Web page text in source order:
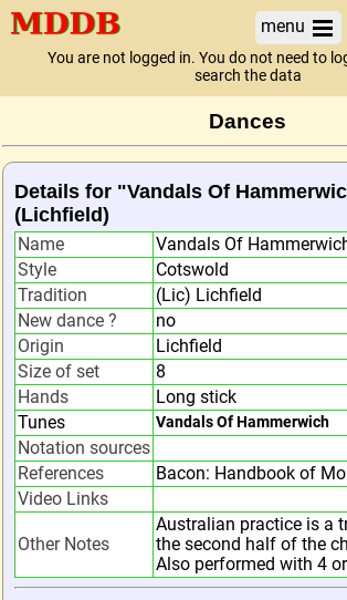
menu
You are not logged in. You do not need to
search the data
Dances
Details for "Vandals Of
(Lichfield)
Name
Vandals Of
Style
Cotswold
Tradition
(Lic) Lichfield
New dance ?
no
Origin
Lichfield
Size of set
8
Hands
Long stick
Tunes
Vandals Of Hammerwich
Notation sources
References
Bacon: Handbook of
Video Links
Other Notes
Australian practice is a
the second half of the
Also performed with 4